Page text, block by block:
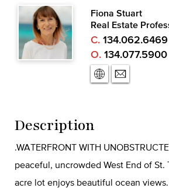
Fiona Stuart
Real Estate
C. 134.062.6469
O. 134.077.5900
Description
.WATERFRONT WITH
peaceful, uncrowded West End of St.
acre lot enjoys beautiful ocean